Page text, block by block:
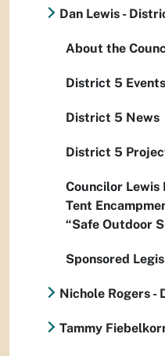
Dan Lewis -
About the
District 5 Events
District 5 News
District 5
Councilor Lewis
Tent
“Safe Outdoor
Sponsored
Nichole Rogers -
Tammy